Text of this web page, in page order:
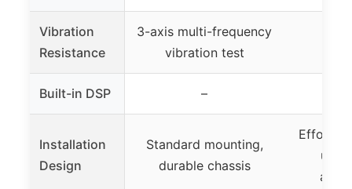
Vibration
Resistance
3-axis multi-frequency
vibration test
Built-in DSP –
Installation
Design
Standard mounting,
durable chassis